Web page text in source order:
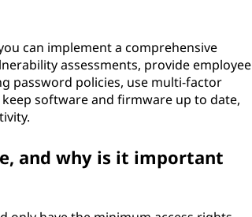
can implement a comprehensive
assessments, provide employee
password policies, use multi-factor
software and firmware up to date,
and why is it important